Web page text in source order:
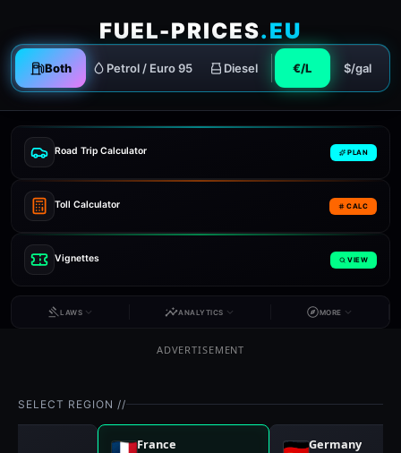
FUEL-PRICES.EU
Both Petrol / Euro 95 Diesel €/L $/gal
Road Trip Calculator PLAN
Toll Calculator CALC
Vignettes VIEW
LAWS ANALYTICS MORE
ADVERTISEMENT
SELECT REGION //
France Germany